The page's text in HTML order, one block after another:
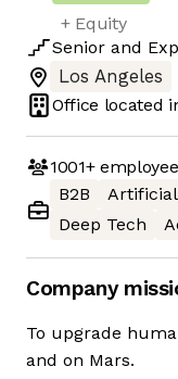
+ Equity
Senior and
Los Angeles
Office located
1001+
B2B
Deep Tech
Company
To upgrade
and on Mars.